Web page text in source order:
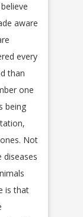
aware
every
than
one
being
Not
is that